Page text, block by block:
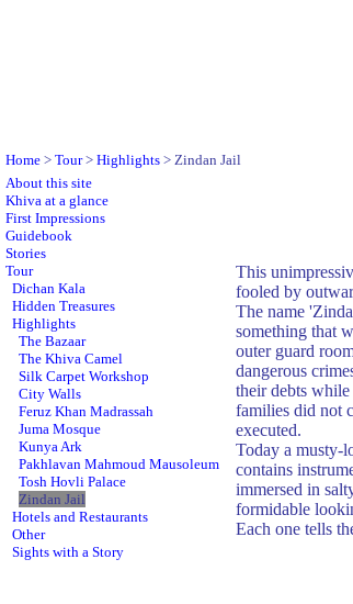
Home > Tour> Highlights > Zindan Jail
About this site
Khiva at a glance
First Impressions
Guidebook
Stories
Tour
Dichan Kala
Hidden Treasures
Highlights
The Bazaar
The Khiva Camel
Silk Carpet Workshop
City Walls
Feruz Khan Madrassah
Juma Mosque
Kunya Ark
Pakhlavan Mahmoud Mausoleum
Tosh Hovli Palace
Zindan Jail
Hotels and Restaurants
Other
Sights with a Story
This
fooled by
The name
something that
outer guard
dangerous
their debts
families did not
executed.
Today a musty-
contains
immersed in
formidable
Each one tells